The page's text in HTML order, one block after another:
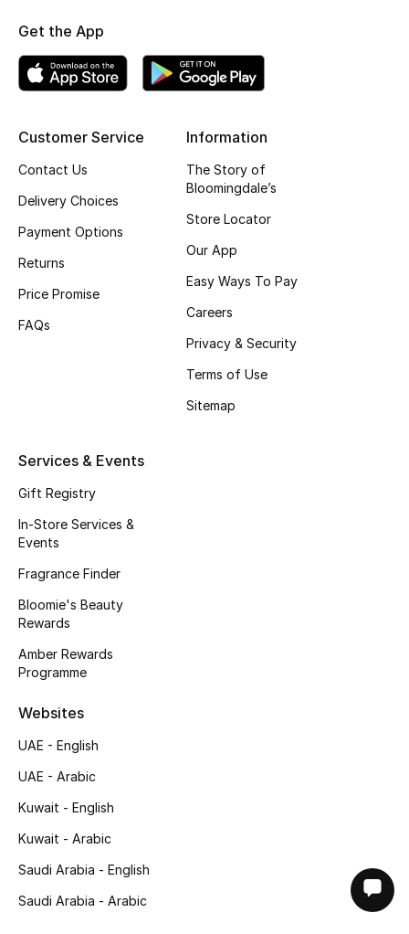
Customer Service
Contact Us
Delivery Choices
Payment Options
Returns
Price Promise
FAQs
Information
The Story of
Bloomingdale’s
Store Locator
Our App
Easy Ways To Pay
Careers
Privacy & Security
Terms of Use
Sitemap
Services & Events
Gift Registry
In-Store Services &
Events
Fragrance Finder
Bloomie's Beauty
Rewards
Amber Rewards
Programme
Websites
UAE - English
UAE - Arabic
Kuwait - English
Kuwait - Arabic
Saudi Arabia - English
Saudi Arabia - Arabic
Get the App